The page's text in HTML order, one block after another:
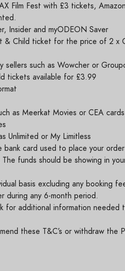
Film Fest with £3 tickets,
Insider and myODEON Saver
& Child ticket for the price of 2 x
such as Wowcher or
tickets available for £3.99
as Meerkat Movies or CEA cards
Unlimited or My Limitless
card used to place your
funds should be showing in
basis excluding any booking
during any 6-month period.
for additional information needed
these T&C’s or withdraw the